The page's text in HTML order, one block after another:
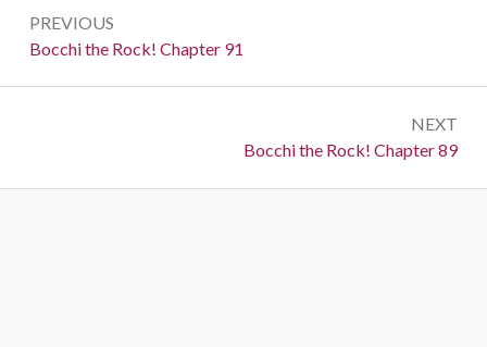
navigation
PREVIOUS
Previous:
Bocchi the Rock! Chapter 91
NEXT
Next:
Bocchi the Rock! Chapter 89